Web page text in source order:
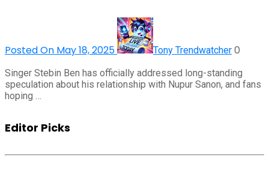
Posted On May 18, 2025 Tony Trendwatcher 0
Singer Stebin Ben has officially addressed long-standing
speculation about his relationship with Nupur Sanon, and fans
hoping …
Editor Picks